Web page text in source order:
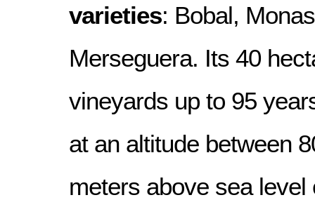
varieties: Bobal,
Merseguera. Its 40
vineyards up to 95
at an altitude between
meters above sea level